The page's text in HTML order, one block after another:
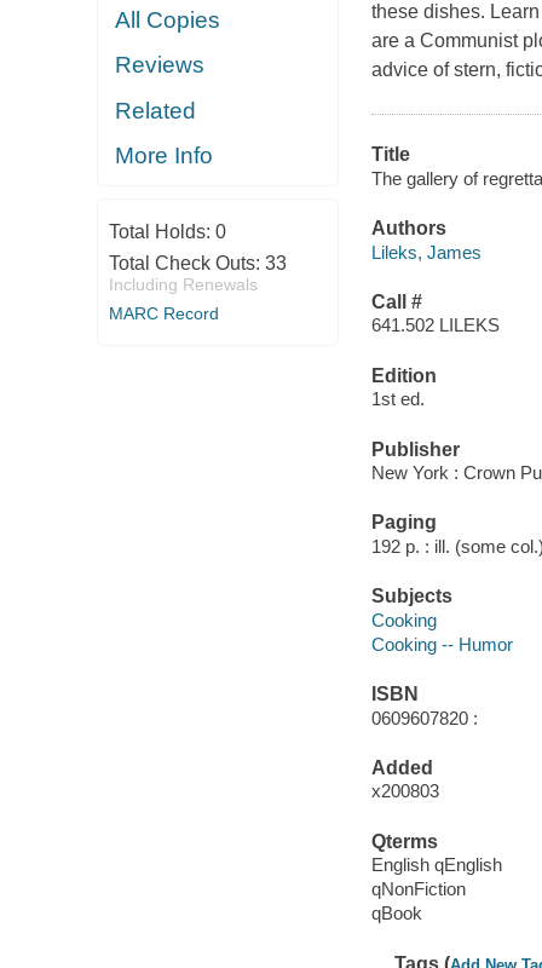
All Copies
Reviews
Related
More Info
Total Holds: 0
Total Check Outs: 33
Including Renewals
MARC Record
these dishes.
are a Communist
advice of stern,
Title
The gallery of
Authors
Lileks, James
Call #
641.502 LILEKS
Edition
1st ed.
Publisher
New York : Crown
Paging
192 p. : ill. (some
Subjects
Cooking
Cooking -- Humor
ISBN
0609607820 :
Added
x200803
Qterms
English qEnglish
qNonFiction
qBook
Tags (